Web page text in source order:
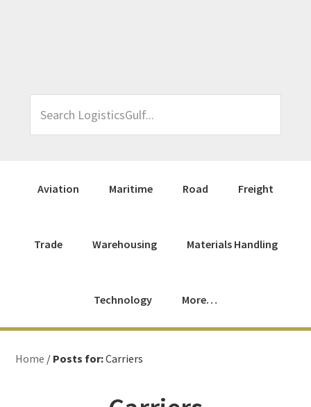
LogisticsGulf...
Aviation Maritime Road Freight
Trade Warehousing Materials Handling
Technology More…
Home / Posts for:Carriers